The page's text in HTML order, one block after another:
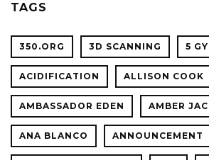
TAGS
350.ORG 3D SCANNING 5
ACIDIFICATION ALLISON COOK
AMBASSADOR EDEN AMBER
ANA BLANCO ANNOUNCEMENT